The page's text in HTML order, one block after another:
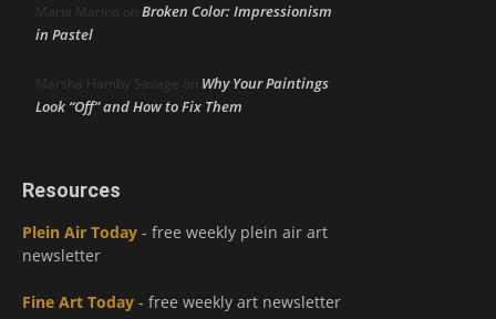
Maria Marino on Broken Color: Impressionism
in Pastel
Marsha Hamby Savage on Why Your Paintings
Look “Off” and How to Fix Them
Resources
Plein Air Today - free weekly plein air art
newsletter
Fine Art Today - free weekly art newsletter